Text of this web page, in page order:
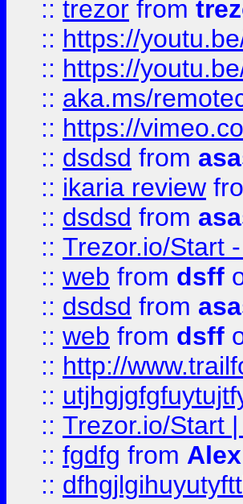
:: trezor from
:: https://
:: https://
:: aka.ms/
:: https://
:: dsdsd from
:: ikaria review
:: dsdsd from
:: Trezor.io/Start
:: web from dsff
:: dsdsd from
:: web from dsff
:: http://
::
:: Trezor.io/Start
:: fgdfg from
::